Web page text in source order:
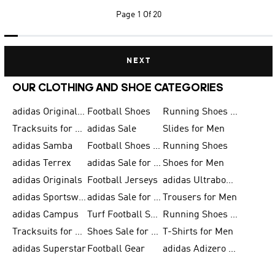
Page 1 Of 20
NEXT
OUR CLOTHING AND SHOE CATEGORIES
adidas Originals Shoes for Men Football Shoes
Running Shoes for Men
Tracksuits for Men adidas Sale
Slides for Men
adidas Samba
Football Shoes for Women Running Shoes
adidas Terrex
adidas Sale for Men Shoes for Men
adidas Originals
Football Jerseys
adidas Ultraboost
adidas Sportswear
adidas Sale for Women
Trousers for Men
adidas Campus
Turf Football Shoes
Running Shoes for Women
Tracksuits for Women
Shoes Sale for Kids
T-Shirts for Men
adidas Superstar Football Gear
adidas Adizero Running